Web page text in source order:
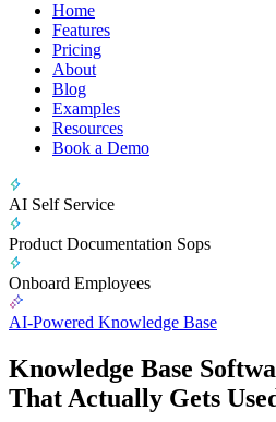
Home
Features
Pricing
About
Blog
Examples
Resources
Book a Demo
AI Self Service
Product Documentation Sops
Onboard Employees
AI-Powered Knowledge Base
Knowledge Base
That Actually Gets